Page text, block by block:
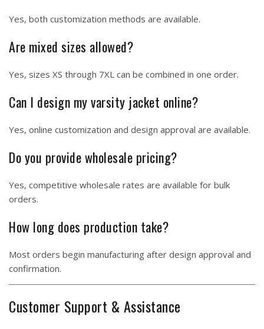
Yes, both customization methods are available.
Are mixed sizes allowed?
Yes, sizes XS through 7XL can be combined in one order.
Can I design my varsity jacket online?
Yes, online customization and design approval are available.
Do you provide wholesale pricing?
Yes, competitive wholesale rates are available for bulk
orders.
How long does production take?
Most orders begin manufacturing after design approval and
confirmation.
Customer Support & Assistance